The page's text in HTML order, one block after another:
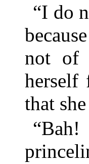
“I do
not of
herself
that
“Bah!